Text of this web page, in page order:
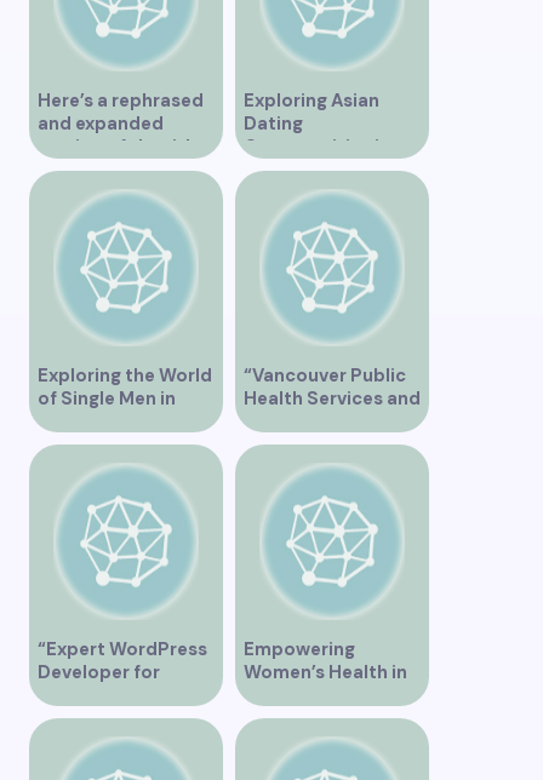
Here’s a rephrased
and expanded
version of the title –
“Exploring the
Dating Scene in
Vancouver BC – Tips
and Ideas for
Singles”
Exploring Asian
Dating
Opportunities in
Vancouver BC
Exploring the World
of Single Men in
Vancouver
“Vancouver Public
Health Services and
JaneApp
Integration”
“Expert WordPress
Developer for
Custom Vancouver
Websites”
Empowering
Women’s Health in
Vancouver